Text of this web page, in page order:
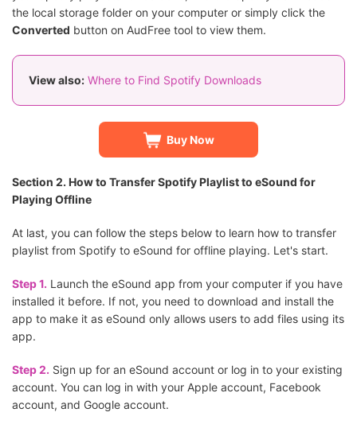
the local storage folder on your computer or simply click the
Converted button on AudFree tool to view them.
View also: Where to Find Spotify Downloads
Buy Now
Section 2. How to Transfer Spotify Playlist to eSound for
Playing Offline
At last, you can follow the steps below to learn how to transfer
playlist from Spotify to eSound for offline playing. Let's start.
Step 1. Launch the eSound app from your computer if you have
installed it before. If not, you need to download and install the
app to make it as eSound only allows users to add files using its
app.
Step 2. Sign up for an eSound account or log in to your existing
account. You can log in with your Apple account, Facebook
account, and Google account.